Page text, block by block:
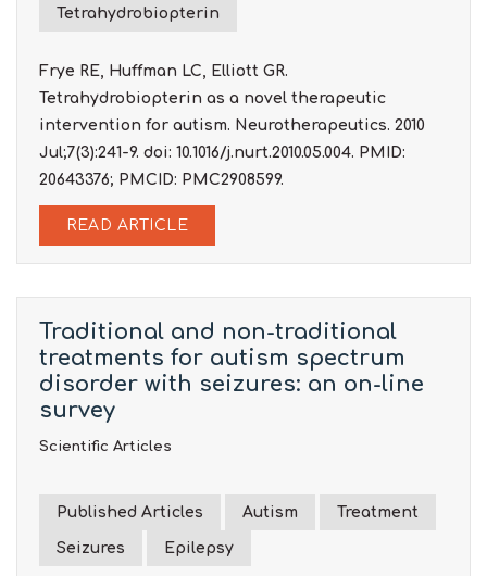
Tetrahydrobiopterin
Frye RE, Huffman LC, Elliott GR.
Tetrahydrobiopterin as a novel therapeutic
intervention for autism. Neurotherapeutics. 2010
Jul;7(3):241-9. doi: 10.1016/j.nurt.2010.05.004. PMID:
20643376; PMCID: PMC2908599.
READ ARTICLE
Traditional and non-traditional
treatments for autism spectrum
disorder with seizures: an on-line
survey
Scientific Articles
Published Articles Autism Treatment
Seizures Epilepsy